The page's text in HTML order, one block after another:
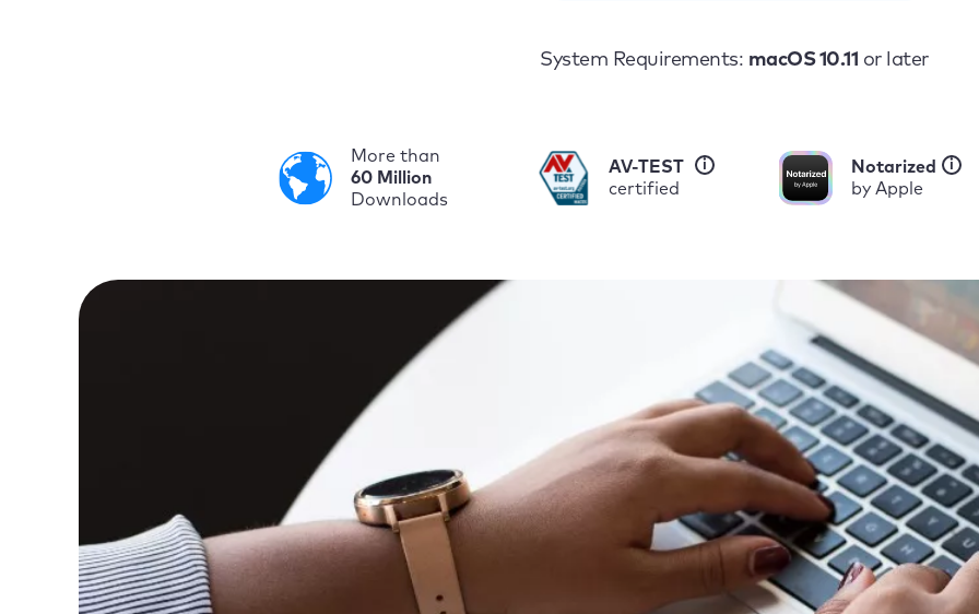
System Requirements: macOS 10.11 or later
More than
60 Million
Downloads
i
AV-TEST
certified
i
Notarized
by Apple